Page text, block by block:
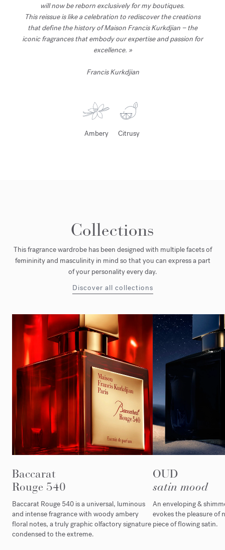
will now be reborn exclusively for my boutiques.
This reissue is like a celebration to rediscover the creations
that define the history of Maison Francis Kurkdjian − the
iconic fragrances that embody our expertise and passion for
excellence. »
Francis Kurkdjian
Ambery Citrusy
Collections
This fragrance wardrobe has been designed with multiple facets of
femininity and masculinity in mind so that you can express a part
of your personality every day.
Discover all collections
Baccarat
Rouge 540
Baccarat Rouge 540 is a universal, luminous
and intense fragrance with woody ambery
floral notes, a truly graphic olfactory signature
condensed to the extreme.
OUD
satin mood
An enveloping &
evokes the pleasure of
piece of flowing satin.